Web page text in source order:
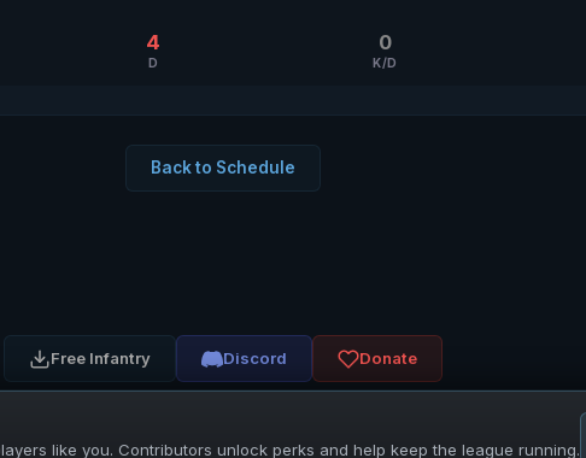
4
D
0
K/D
Back to Schedule
Free Infantry Discord Donate
like you. Contributors unlock perks and help keep the league running.